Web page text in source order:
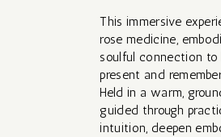
This immersive
rose medicine,
soulful connection to
present and
Held in a warm,
guided through
intuition, deepen